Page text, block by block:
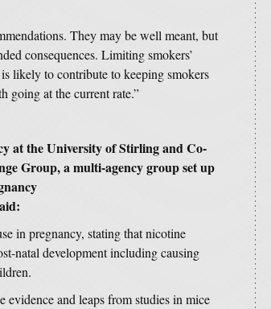
They may be well meant, but
consequences. Limiting smokers’
likely to contribute to keeping smokers
going at the current rate.”
at the University of Stirling and Co-
Group, a multi-agency group set up
in pregnancy, stating that nicotine
natal development including causing
evidence and leaps from studies in mice